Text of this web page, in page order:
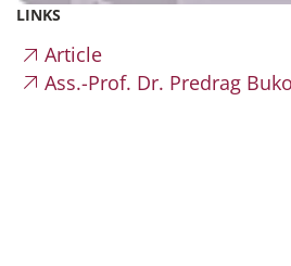
LINKS
Article
Ass.-Prof. Dr. Predrag